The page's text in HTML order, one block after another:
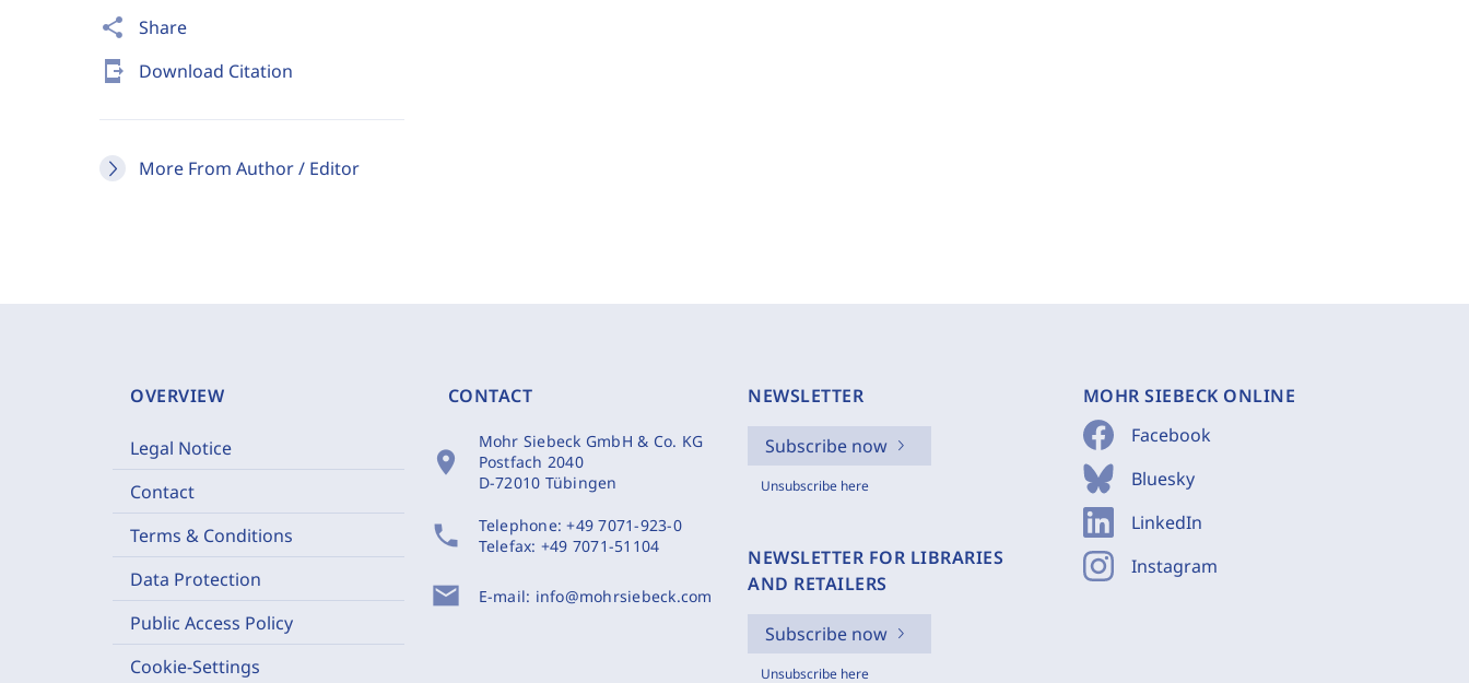
share Share
send_to_mobile Download Citation
More From Author / Editor
OVERVIEW
Legal Notice
Contact
Terms & Conditions
Data Protection
Public Access Policy
Cookie-Settings
CONTACT
location_on
Mohr Siebeck GmbH & Co. KG
Postfach 2040
D-72010 Tübingen
phone Telephone:+49 7071-923-0
Telefax: +49 7071-51104
mail E-mail: info@mohrsiebeck.com
NEWSLETTER
Subscribe now
Unsubscribe here
NEWSLETTER FOR LIBRARIES
AND RETAILERS
Subscribe now
Unsubscribe here
MOHR SIEBECK ONLINE
Facebook
Bluesky
LinkedIn
Instagram